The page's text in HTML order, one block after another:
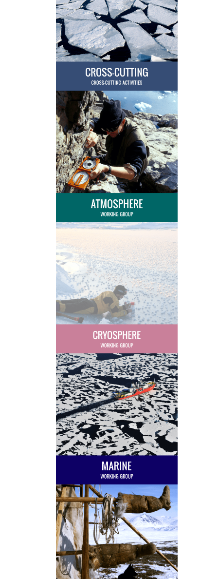
4th Snow Science Winter School 2017 Completed
Network on Arctic Glaciology
(NAG) - The Importance of Arctic
Glaciers for the Arctic Marine
2017 Completed
3rd Snow Science Winter School 2016
Network on Arctic Glaciology
2016 Completed